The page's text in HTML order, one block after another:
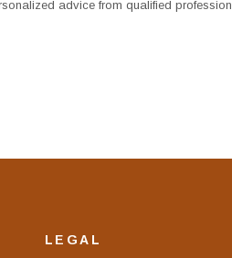
advice from qualified
LEGAL